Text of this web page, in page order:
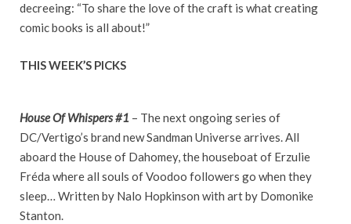
decreeing: “To share the love of the craft is what creating
comic books is all about!”
THIS WEEK’S PICKS
House Of Whispers #1 – The next ongoing series of
DC/Vertigo’s brand new Sandman Universe arrives. All
aboard the House of Dahomey, the houseboat of Erzulie
Fréda where all souls of Voodoo followers go when they
sleep… Written by Nalo Hopkinson with art by Domonike
Stanton.